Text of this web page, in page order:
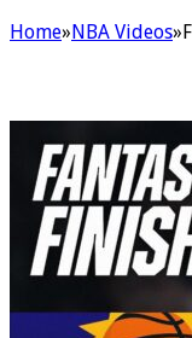
Home»NBA Videos»